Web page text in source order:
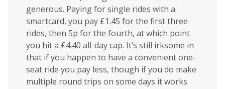
generous. Paying for single rides with a
smartcard, you pay £1.45 for the first three
rides, then 5p for the fourth, at which point
you hit a £4.40 all-day cap. It’s still irksome in
that if you happen to have a convenient one-
seat ride you pay less, though if you do make
multiple round trips on some days it works